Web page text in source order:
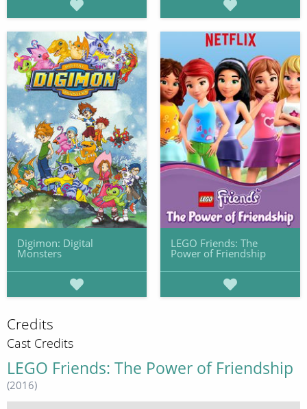
Digimon: Digital
Monsters
LEGO Friends: The
Power of Friendship
Credits
Cast Credits
LEGO Friends: The Power of Friendship
(2016)